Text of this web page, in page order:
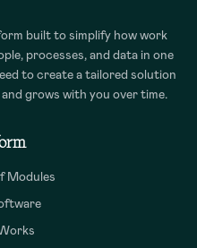
built to simplify how work
processes, and data in one
to create a tailored solution
grows with you over time.
Modules